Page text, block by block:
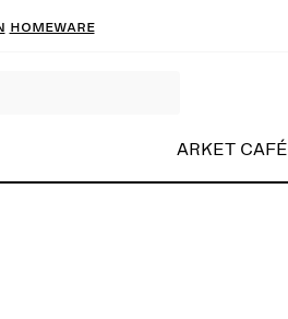
Homeware
ARKET CAFÉ